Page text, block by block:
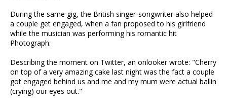
During the same gig, the British singer-songwriter also helped
a couple get engaged, when a fan proposed to his girlfriend
while the musician was performing his romantic hit
Photograph.
Describing the moment on Twitter, an onlooker wrote: "Cherry
on top of a very amazing cake last night was the fact a couple
got engaged behind us and me and my mum were actual ballin
(crying) our eyes out."